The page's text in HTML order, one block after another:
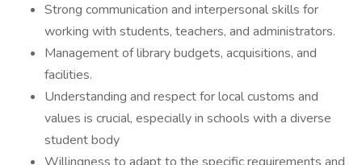
Strong communication and interpersonal skills for
working with students, teachers, and administrators.
Management of library budgets, acquisitions, and
facilities.
Understanding and respect for local customs and
values is crucial, especially in schools with a diverse
student body